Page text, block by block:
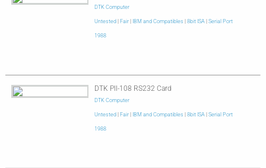
DTK Computer
Untested| Fair| IBM and Compatibles 8bit ISA| Serial Port
1988
DTK PII-108 RS232 Card
DTK Computer
Untested| Fair| IBM and Compatibles 8bit ISA| Serial Port
1988